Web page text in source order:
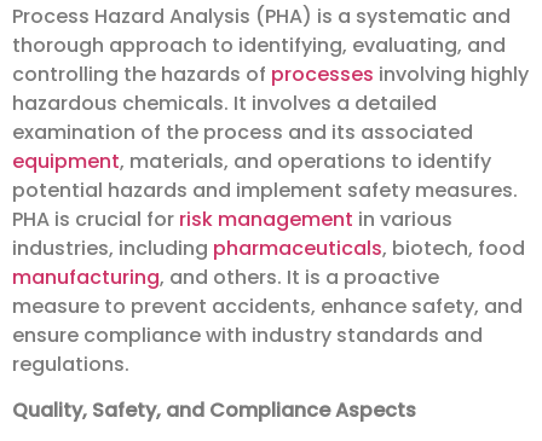
Process Hazard Analysis (PHA) is a systematic and
thorough approach to identifying, evaluating, and
controlling the hazards of processes involving highly
hazardous chemicals. It involves a detailed
examination of the process and its associated
equipment, materials, and operations to identify
potential hazards and implement safety measures.
PHA is crucial for risk management in various
industries, including pharmaceuticals, biotech, food
manufacturing, and others. It is a proactive
measure to prevent accidents, enhance safety, and
ensure compliance with industry standards and
regulations.
Quality, Safety, and Compliance Aspects